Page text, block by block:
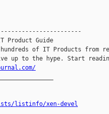
Product Guide
hundreds of IT Products from
listinfo/xen-devel